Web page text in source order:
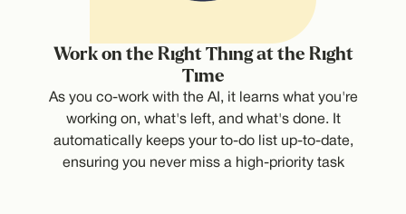
Work on the Right Thing at the Right
Time
As you co-work with the AI, it learns what you're
working on, what's left, and what's done. It
automatically keeps your to-do list up-to-date,
ensuring you never miss a high-priority task